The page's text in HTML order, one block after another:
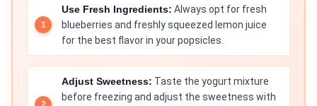
Use Fresh Ingredients: Always opt for fresh
blueberries and freshly squeezed lemon juice
for the best flavor in your popsicles.
Adjust Sweetness: Taste the yogurt mixture
before freezing and adjust the sweetness with